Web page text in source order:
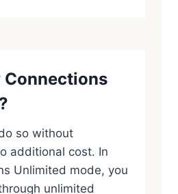
Connections
so without
additional cost. In
Unlimited mode, you
unlimited